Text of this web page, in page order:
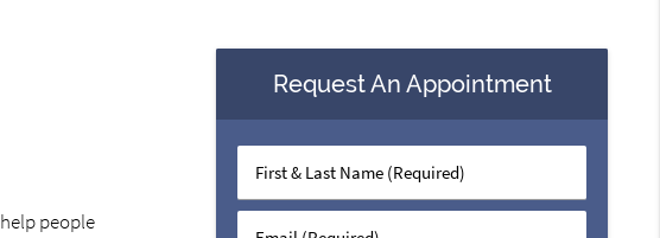
people
Request An Appointment
First
&